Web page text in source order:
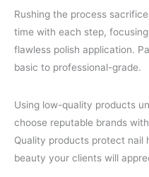
Rushing the process
time with each step,
flawless polish application.
basic to professional-grade.
Using low-quality products
choose reputable brands
Quality products protect nail
beauty your clients will